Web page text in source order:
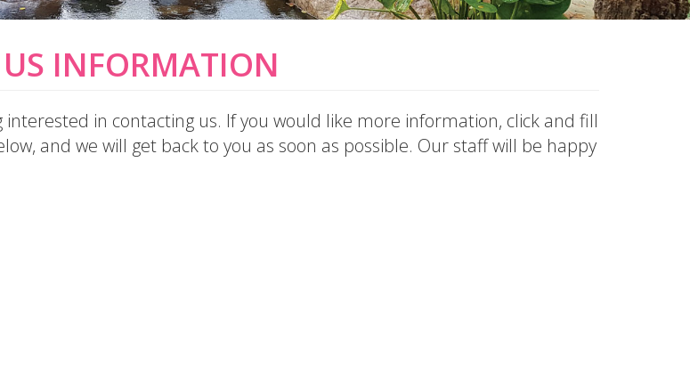
INFORMATION
interested in contacting us. If you would like more information, click and fill
and we will get back to you as soon as possible. Our staff will be happy